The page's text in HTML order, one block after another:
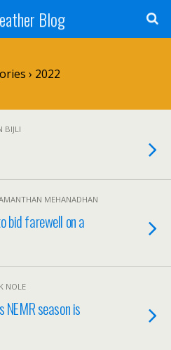
Blog
› 2022
BIJLI
MEHANADHAN
bid farewell on a
NOLE
NEMR season is